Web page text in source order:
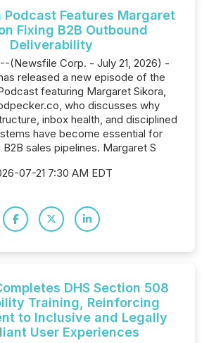
Podcast Features Margaret
Fixing B2B Outbound
Deliverability
(Newsfile Corp. - July 21, 2026) -
released a new episode of the
featuring Margaret Sikora,
who discusses why
inbox health, and disciplined
have become essential for
B2B sales pipelines. Margaret S
07-21 7:30 AM EDT
DHS Section 508
Training, Reinforcing
to Inclusive and Legally
User Experiences